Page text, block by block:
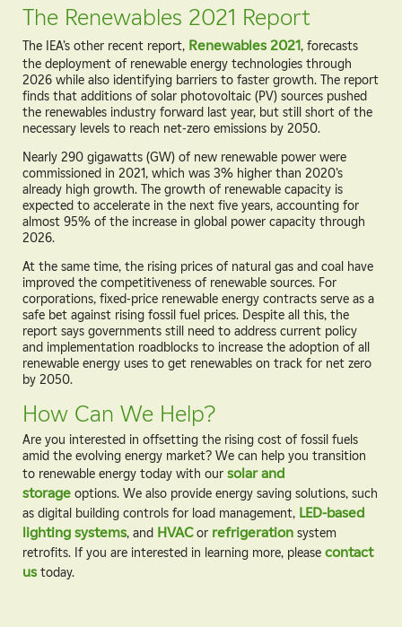
The Renewables 2021 Report
The IEA’s other recent report, Renewables 2021, forecasts
the deployment of renewable energy technologies through
2026 while also identifying barriers to faster growth. The report
finds that additions of solar photovoltaic (PV) sources pushed
the renewables industry forward last year, but still short of the
necessary levels to reach net-zero emissions by 2050.
Nearly 290 gigawatts (GW) of new renewable power were
commissioned in 2021, which was 3% higher than 2020’s
already high growth. The growth of renewable capacity is
expected to accelerate in the next five years, accounting for
almost 95% of the increase in global power capacity through
2026.
At the same time, the rising prices of natural gas and coal have
improved the competitiveness of renewable sources. For
corporations, fixed-price renewable energy contracts serve as a
safe bet against rising fossil fuel prices. Despite all this, the
report says governments still need to address current policy
and implementation roadblocks to increase the adoption of all
renewable energy uses to get renewables on track for net zero
by 2050.
How Can We Help?
Are you interested in offsetting the rising cost of fossil fuels
amid the evolving energy market? We can help you transition
to renewable energy today with our solar and
storage options. We also provide energy saving solutions, such
as digital building controls for load management, LED-based
lighting systems, and HVACor refrigeration system
retrofits. If you are interested in learning more, please contact
us today.